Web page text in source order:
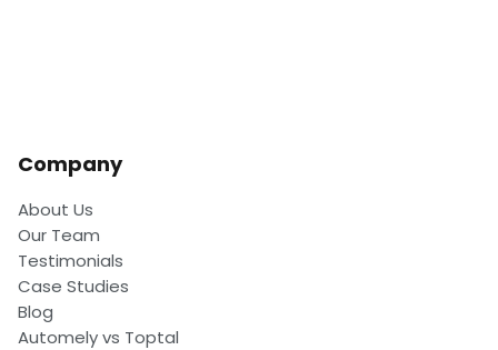
Company
About Us
Our Team
Testimonials
Case Studies
Blog
Automely vs Toptal